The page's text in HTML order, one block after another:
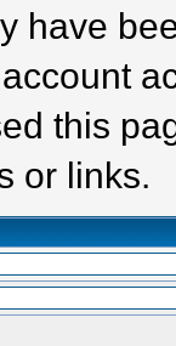
have
this
or links.